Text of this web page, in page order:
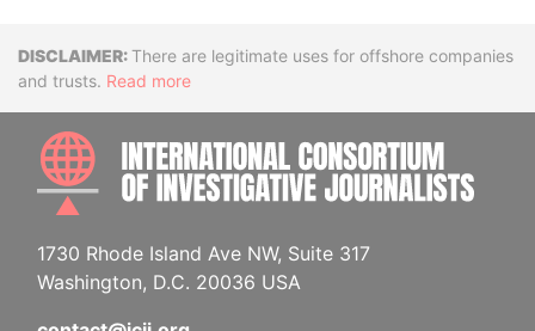
DisclaimerThere are legitimate uses for offshore companies
and trusts. Read more
1730 Rhode Island Ave NW, Suite 317
Washington, D.C. 20036 USA